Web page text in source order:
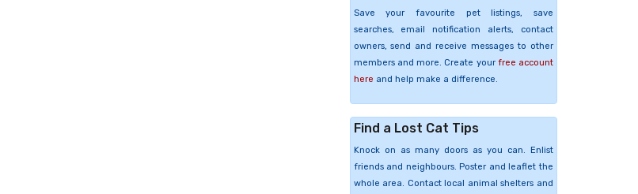
Save your favourite pet listings, save
searches, email notification alerts, contact
owners, send and receive messages to other
members and more. Create your free account
here and help make a difference.
Find a Lost Cat Tips
Knock on as many doors as you can. Enlist
friends and neighbours. Poster and leaflet the
whole area. Contact local animal shelters and